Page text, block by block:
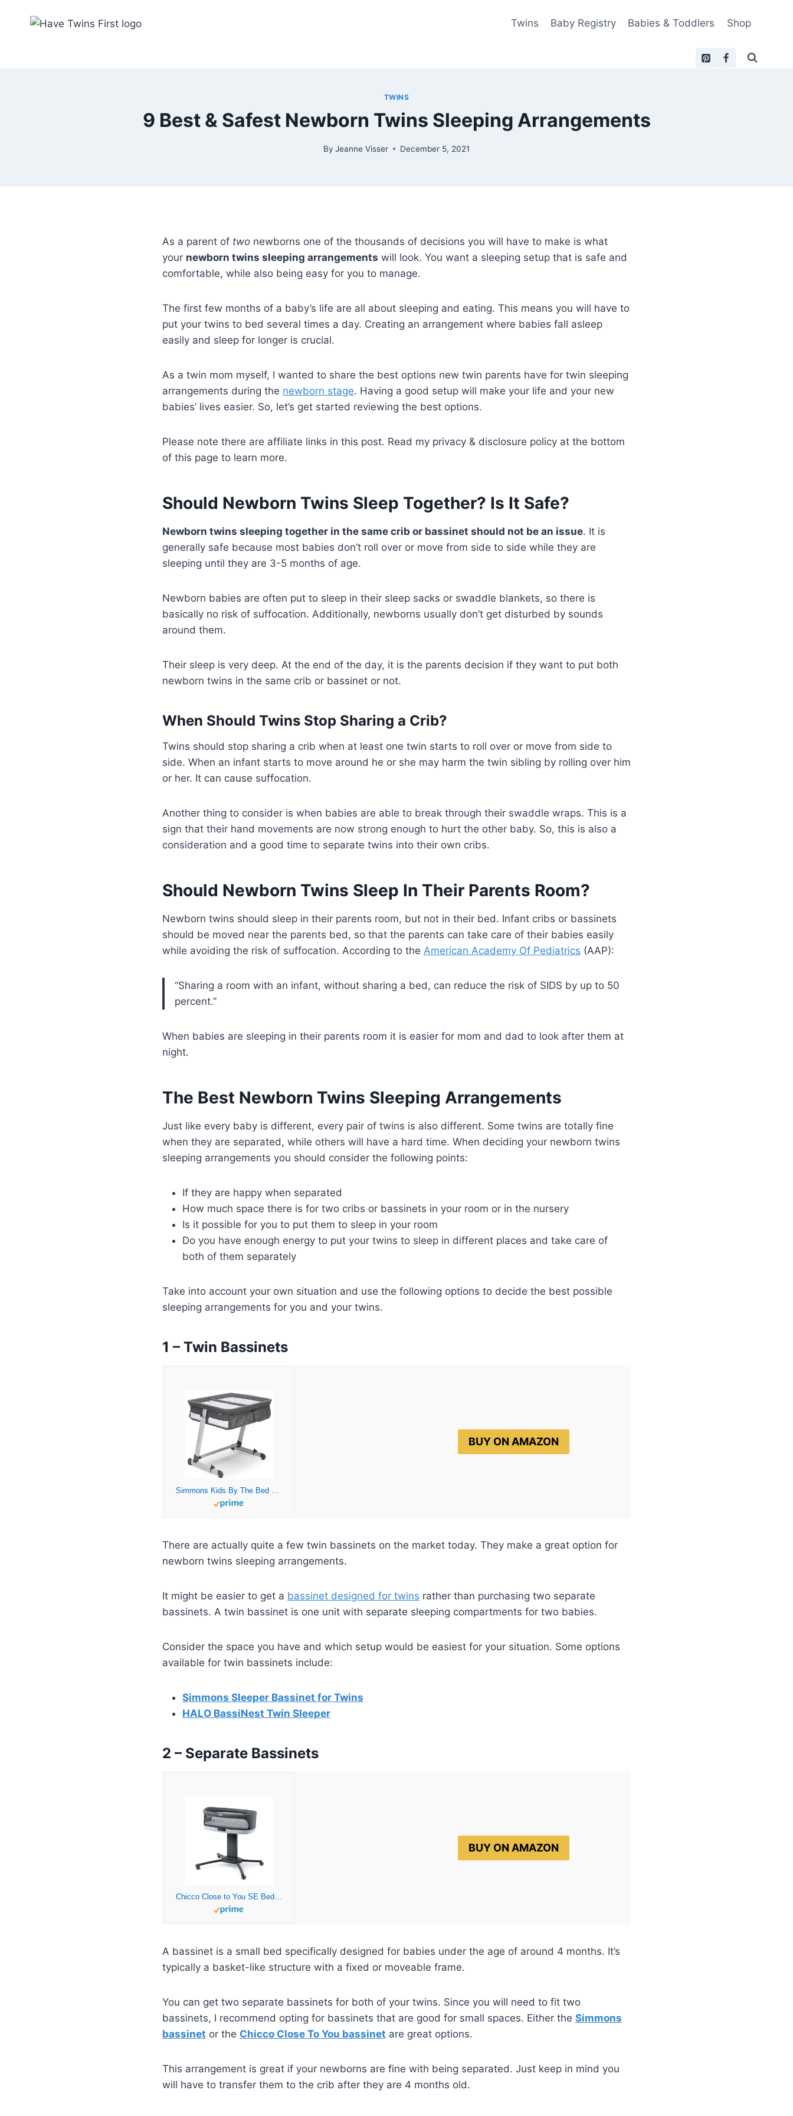
Twins Baby Registry Babies & Toddlers Shop
TWINS
9 Best & Safest Newborn Twins Sleeping Arrangements
By Jeanne Visser December 5, 2021
As a parent of two newborns one of the thousands of decisions you will have to make is what
your newborn twins sleeping arrangements will look. You want a sleeping setup that is safe and
comfortable, while also being easy for you to manage.
The first few months of a baby’s life are all about sleeping and eating. This means you will have to
put your twins to bed several times a day. Creating an arrangement where babies fall asleep
easily and sleep for longer is crucial.
As a twin mom myself, I wanted to share the best options new twin parents have for twin sleeping
arrangements during the newborn stage. Having a good setup will make your life and your new
babies’ lives easier. So, let’s get started reviewing the best options.
Please note there are affiliate links in this post. Read my privacy & disclosure policy at the bottom
of this page to learn more.
Should Newborn Twins Sleep Together? Is It Safe?
Newborn twins sleeping together in the same crib or bassinet should not be an issue. It is
generally safe because most babies don’t roll over or move from side to side while they are
sleeping until they are 3-5 months of age.
Newborn babies are often put to sleep in their sleep sacks or swaddle blankets, so there is
basically no risk of suffocation. Additionally, newborns usually don’t get disturbed by sounds
around them.
Their sleep is very deep. At the end of the day, it is the parents decision if they want to put both
newborn twins in the same crib or bassinet or not.
When Should Twins Stop Sharing a Crib?
Twins should stop sharing a crib when at least one twin starts to roll over or move from side to
side. When an infant starts to move around he or she may harm the twin sibling by rolling over him
or her. It can cause suffocation.
Another thing to consider is when babies are able to break through their swaddle wraps. This is a
sign that their hand movements are now strong enough to hurt the other baby. So, this is also a
consideration and a good time to separate twins into their own cribs.
Should Newborn Twins Sleep In Their Parents Room?
Newborn twins should sleep in their parents room, but not in their bed. Infant cribs or bassinets
should be moved near the parents bed, so that the parents can take care of their babies easily
while avoiding the risk of suffocation. According to the American Academy Of Pediatrics (AAP):
“Sharing a room with an infant, without sharing a bed, can reduce the risk of SIDS by up to 50
percent.”
When babies are sleeping in their parents room it is easier for mom and dad to look after them at
night.
The Best Newborn Twins Sleeping Arrangements
Just like every baby is different, every pair of twins is also different. Some twins are totally fine
when they are separated, while others will have a hard time. When deciding your newborn twins
sleeping arrangements you should consider the following points:
If they are happy when separated
How much space there is for two cribs or bassinets in your room or in the nursery
Is it possible for you to put them to sleep in your room
Do you have enough energy to put your twins to sleep in different places and take care of
both of them separately
Take into account your own situation and use the following options to decide the best possible
sleeping arrangements for you and your twins.
1 – Twin Bassinets
Simmons Kids By The Bed City Sleeper Bassinet for Twins – Adjustable Height Portable Crib with Wheels & Airflow Mesh, Grey Tweed
BUY ON AMAZON
There are actually quite a few twin bassinets on the market today. They make a great option for
newborn twins sleeping arrangements.
It might be easier to get a bassinet designed for twins rather than purchasing two separate
bassinets. A twin bassinet is one unit with separate sleeping compartments for two babies.
Consider the space you have and which setup would be easiest for your situation. Some options
available for twin bassinets include:
Simmons Sleeper Bassinet for Twins
HALO BassiNest Twin Sleeper
2 – Separate Bassinets
Chicco Close to You SE Bedside Bassinet, Mobile Newborn Bassinet, Bassinet with Wheels | Charcoal/Grey
BUY ON AMAZON
A bassinet is a small bed specifically designed for babies under the age of around 4 months. It’s
typically a basket-like structure with a fixed or moveable frame.
You can get two separate bassinets for both of your twins. Since you will need to fit two
bassinets, I recommend opting for bassinets that are good for small spaces. Either the Simmons
bassinet or the Chicco Close To You bassinet are great options.
This arrangement is great if your newborns are fine with being separated. Just keep in mind you
will have to transfer them to the crib after they are 4 months old.